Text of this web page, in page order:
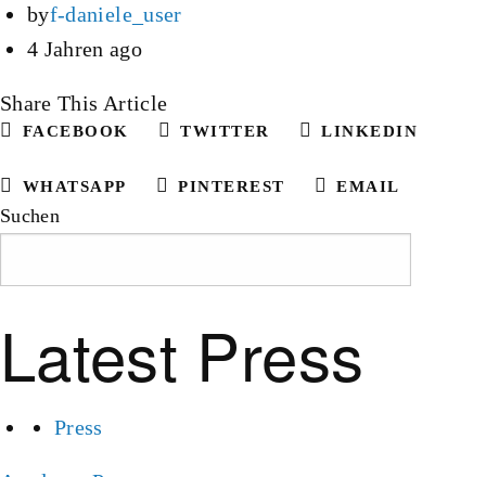
byf-daniele_user
4 Jahren ago
Share This Article
FACEBOOK TWITTER LINKEDIN
WHATSAPP PINTEREST EMAIL
Suchen
Latest Press
Press